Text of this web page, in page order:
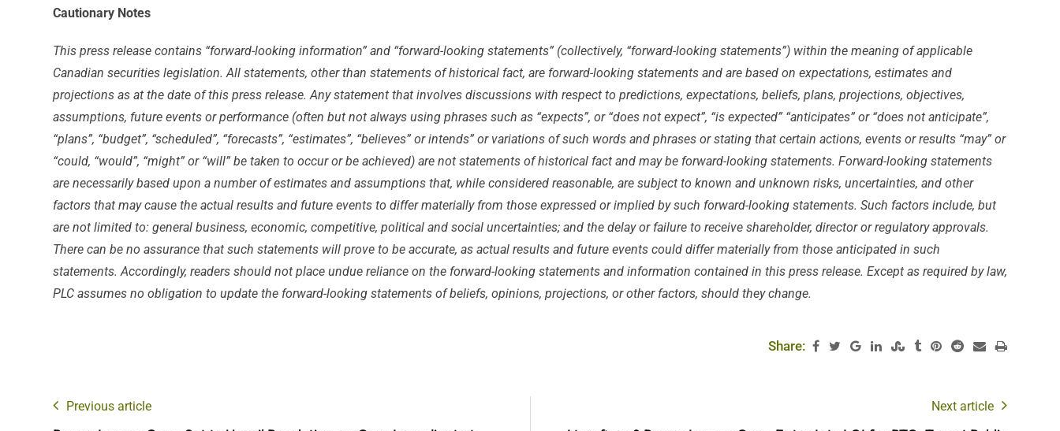
Cautionary Notes
This press release contains “forward-looking information” and “forward-looking statements” (collectively, “forward-looking statements”) within the meaning of applicable
Canadian securities legislation. All statements, other than statements of historical fact, are forward-looking statements and are based on expectations, estimates and
projections as at the date of this press release. Any statement that involves discussions with respect to predictions, expectations, beliefs, plans, projections, objectives,
assumptions, future events or performance (often but not always using phrases such as “expects”, or “does not expect”, “is expected” “anticipates” or “does not anticipate”,
“plans”, “budget”, “scheduled”, “forecasts”, “estimates”, “believes” or intends” or variations of such words and phrases or stating that certain actions, events or results “may” or
“could, “would”, “might” or “will” be taken to occur or be achieved) are not statements of historical fact and may be forward-looking statements. Forward-looking statements
are necessarily based upon a number of estimates and assumptions that, while considered reasonable, are subject to known and unknown risks, uncertainties, and other
factors that may cause the actual results and future events to differ materially from those expressed or implied by such forward-looking statements. Such factors include, but
are not limited to: general business, economic, competitive, political and social uncertainties; and the delay or failure to receive shareholder, director or regulatory approvals.
There can be no assurance that such statements will prove to be accurate, as actual results and future events could differ materially from those anticipated in such
statements. Accordingly, readers should not place undue reliance on the forward-looking statements and information contained in this press release. Except as required by law,
PLC assumes no obligation to update the forward-looking statements of beliefs, opinions, projections, or other factors, should they change.
Share:
Previous article Next article